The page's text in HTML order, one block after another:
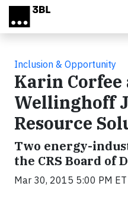
Skip to main content
Inclusion & Opportunity
Karin Corfee
Wellinghoff
Resource
Two energy-
the CRS Board of
Mar 30, 2015 5:00 PM ET